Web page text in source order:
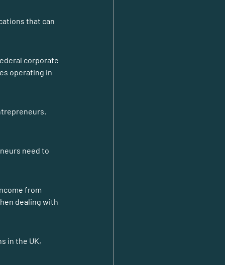
corporate
operating in
need to
from
dealing with
in the UK,